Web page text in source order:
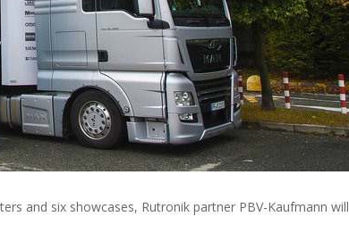
and six showcases, Rutronik partner PBV-Kaufmann will